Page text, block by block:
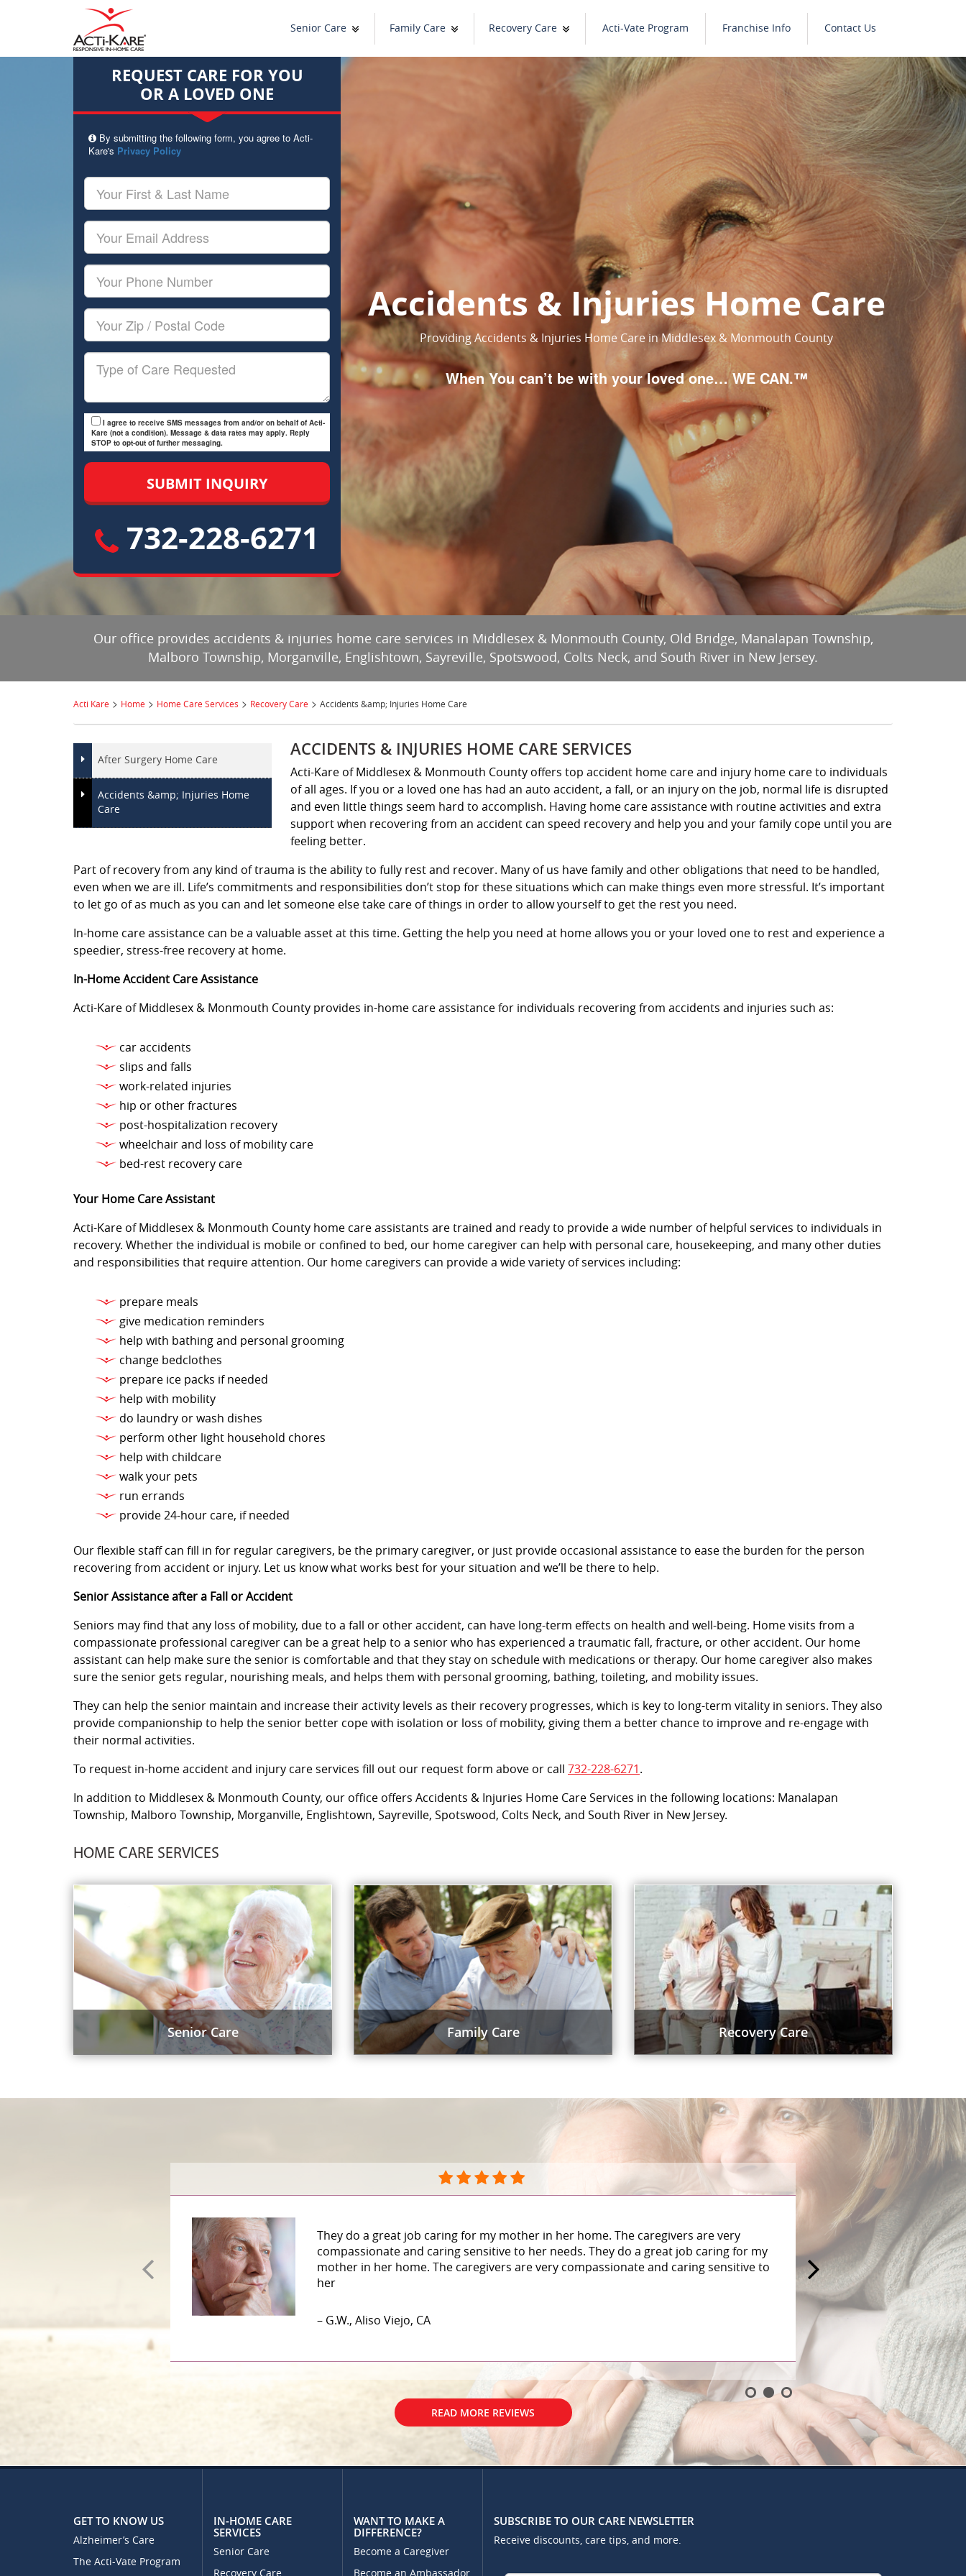
Senior Care Family Care Recovery Care Acti-Vate Program Franchise Info Contact Us
Accidents & Injuries Home Care
Providing Accidents & Injuries Home Care in Middlesex & Monmouth County
When You can’t be with your loved one… WE CAN.™
REQUEST CARE FOR YOU
OR A LOVED ONE
By submitting the following form, you agree to Acti-
Kare's Privacy Policy
Your
First
&
Last
Name
Your
Email
Your
Phone
Number
Your
Zip/Postal
Code
Type
I agree to receive SMS messages from and/or on behalf of Acti-
Kare (not a condition). Message & data rates may apply. Reply
STOP to opt-out of further messaging.
732-228-6271
Our office provides accidents & injuries home care services in Middlesex & Monmouth County, Old Bridge, Manalapan Township,
Malboro Township, Morganville, Englishtown, Sayreville, Spotswood, Colts Neck, and South River in New Jersey.
Acti Kare > Home > Home Care Services > Recovery Care > Accidents &amp; Injuries Home Care
After Surgery Home Care
Accidents &amp; Injuries Home
Care
ACCIDENTS & INJURIES HOME CARE SERVICES
Acti-Kare of Middlesex & Monmouth County offers top accident home care and injury home care to individuals
of all ages. If you or a loved one has had an auto accident, a fall, or an injury on the job, normal life is disrupted
and even little things seem hard to accomplish. Having home care assistance with routine activities and extra
support when recovering from an accident can speed recovery and help you and your family cope until you are
feeling better.
Part of recovery from any kind of trauma is the ability to fully rest and recover. Many of us have family and other obligations that need to be handled,
even when we are ill. Life’s commitments and responsibilities don’t stop for these situations which can make things even more stressful. It’s important
to let go of as much as you can and let someone else take care of things in order to allow yourself to get the rest you need.
In-home care assistance can be a valuable asset at this time. Getting the help you need at home allows you or your loved one to rest and experience a
speedier, stress-free recovery at home.
In-Home Accident Care Assistance
Acti-Kare of Middlesex & Monmouth County provides in-home care assistance for individuals recovering from accidents and injuries such as:
car accidents
slips and falls
work-related injuries
hip or other fractures
post-hospitalization recovery
wheelchair and loss of mobility care
bed-rest recovery care
Your Home Care Assistant
Acti-Kare of Middlesex & Monmouth County home care assistants are trained and ready to provide a wide number of helpful services to individuals in
recovery. Whether the individual is mobile or confined to bed, our home caregiver can help with personal care, housekeeping, and many other duties
and responsibilities that require attention. Our home caregivers can provide a wide variety of services including:
prepare meals
give medication reminders
help with bathing and personal grooming
change bedclothes
prepare ice packs if needed
help with mobility
do laundry or wash dishes
perform other light household chores
help with childcare
walk your pets
run errands
provide 24-hour care, if needed
Our flexible staff can fill in for regular caregivers, be the primary caregiver, or just provide occasional assistance to ease the burden for the person
recovering from accident or injury. Let us know what works best for your situation and we’ll be there to help.
Senior Assistance after a Fall or Accident
Seniors may find that any loss of mobility, due to a fall or other accident, can have long-term effects on health and well-being. Home visits from a
compassionate professional caregiver can be a great help to a senior who has experienced a traumatic fall, fracture, or other accident. Our home
assistant can help make sure the senior is comfortable and that they stay on schedule with medications or therapy. Our home caregiver also makes
sure the senior gets regular, nourishing meals, and helps them with personal grooming, bathing, toileting, and mobility issues.
They can help the senior maintain and increase their activity levels as their recovery progresses, which is key to long-term vitality in seniors. They also
provide companionship to help the senior better cope with isolation or loss of mobility, giving them a better chance to improve and re-engage with
their normal activities.
To request in-home accident and injury care services fill out our request form above or call 732-228-6271 .
In addition to Middlesex & Monmouth County, our office offers Accidents & Injuries Home Care Services in the following locations: Manalapan
Township, Malboro Township, Morganville, Englishtown, Sayreville, Spotswood, Colts Neck, and South River in New Jersey.
HOME CARE SERVICES
Senior Care Family Care Recovery Care
They do a great job caring for my mother in her home. The caregivers are very
compassionate and caring sensitive to her needs. They do a great job caring for my
mother in her home. The caregivers are very compassionate and caring sensitive to
her
– G.W., Aliso Viejo, CA
READ MORE REVIEWS
GET TO KNOW US
Alzheimer’s Care
The Acti-Vate Program
IN-HOME CARE
SERVICES
Senior Care
WANT TO MAKE A
DIFFERENCE?
Become a Caregiver
SUBSCRIBE TO OUR CARE NEWSLETTER
Receive discounts, care tips, and more.